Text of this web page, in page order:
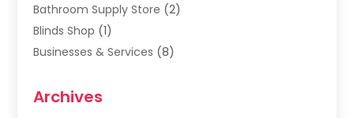
Bathroom Supply Store (2)
Blinds Shop (1)
Businesses & Services (8)
Carpet & Rug Dealers
Archives